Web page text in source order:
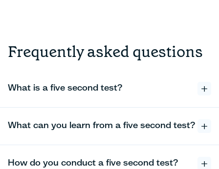
Frequently asked questions
What is a five second test?
What can you learn from a five second test?
How do you conduct a five second test?